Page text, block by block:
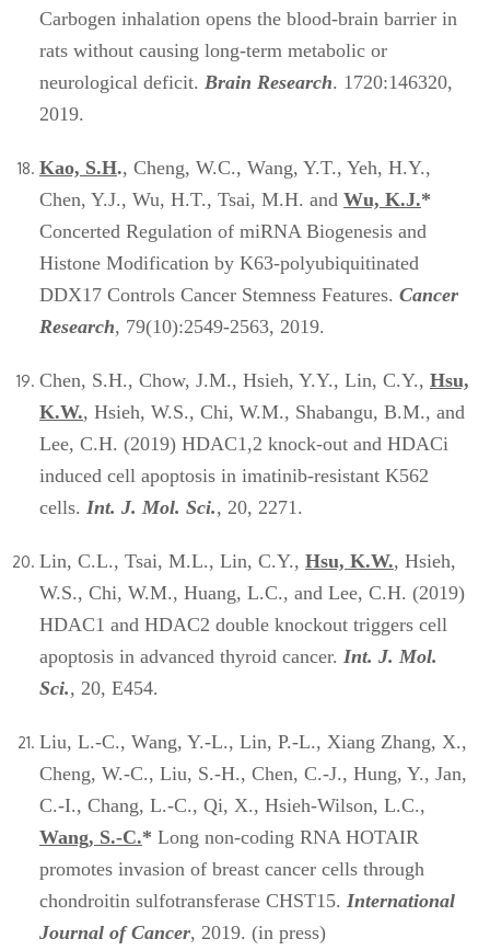
Carbogen inhalation opens the blood-brain barrier in
rats without causing long-term metabolic or
neurological deficit. Brain Research. 1720:146320,
2019.
Kao, S.H., Cheng, W.C., Wang, Y.T., Yeh, H.Y.,
Chen, Y.J., Wu, H.T., Tsai, M.H. and Wu, K.J.*
Concerted Regulation of miRNA Biogenesis and
Histone Modification by K63-polyubiquitinated
DDX17 Controls Cancer Stemness Features. Cancer
Research, 79(10):2549-2563, 2019.
Chen, S.H., Chow, J.M., Hsieh, Y.Y., Lin, C.Y., Hsu,
K.W., Hsieh, W.S., Chi, W.M., Shabangu, B.M., and
Lee, C.H. (2019) HDAC1,2 knock-out and HDACi
induced cell apoptosis in imatinib-resistant K562
cells. Int. J. Mol. Sci., 20, 2271.
Lin, C.L., Tsai, M.L., Lin, C.Y., Hsu, K.W., Hsieh,
W.S., Chi, W.M., Huang, L.C., and Lee, C.H. (2019)
HDAC1 and HDAC2 double knockout triggers cell
apoptosis in advanced thyroid cancer. Int. J. Mol.
Sci., 20, E454.
Liu, L.-C., Wang, Y.-L., Lin, P.-L., Xiang Zhang, X.,
Cheng, W.-C., Liu, S.-H., Chen, C.-J., Hung, Y., Jan,
C.-I., Chang, L.-C., Qi, X., Hsieh-Wilson, L.C.,
Wang, S.-C.* Long non-coding RNA HOTAIR
promotes invasion of breast cancer cells through
chondroitin sulfotransferase CHST15. International
Journal of Cancer, 2019. (in press)